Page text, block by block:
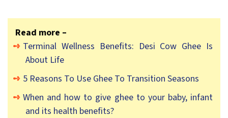
Read more –
Terminal Wellness Benefits: Desi Cow Ghee Is
About Life
5 Reasons To Use Ghee To Transition Seasons
When and how to give ghee to your baby, infant
and its health benefits?